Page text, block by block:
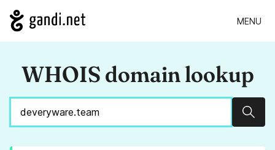
MENU
WHOIS domain lookup